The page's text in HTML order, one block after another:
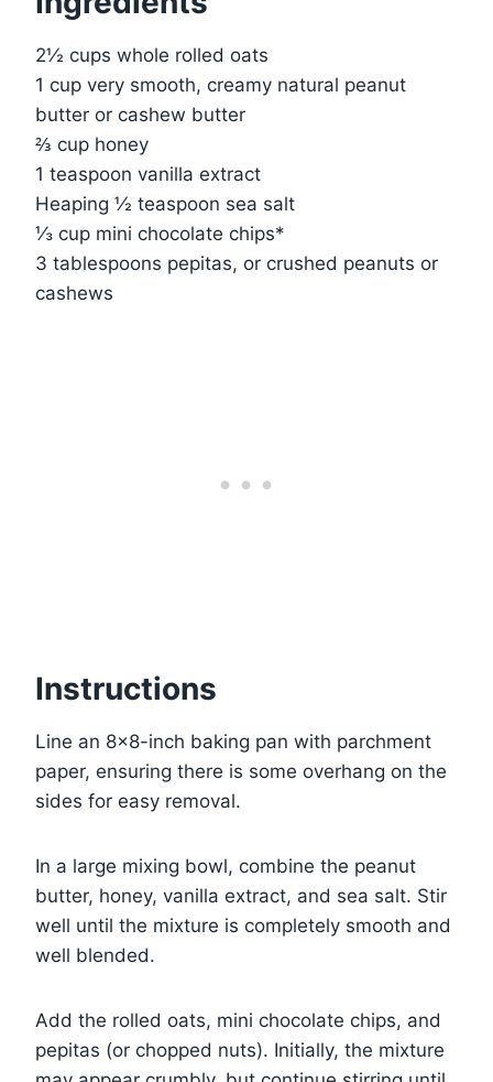
2½ cups whole rolled oats
1 cup very smooth, creamy natural peanut
butter or cashew butter
⅔ cup honey
1 teaspoon vanilla extract
Heaping ½ teaspoon sea salt
⅓ cup mini chocolate chips*
3 tablespoons pepitas, or crushed peanuts or
cashews
Instructions
Line an 8×8-inch baking pan with parchment
paper, ensuring there is some overhang on the
sides for easy removal.
In a large mixing bowl, combine the peanut
butter, honey, vanilla extract, and sea salt. Stir
well until the mixture is completely smooth and
well blended.
Add the rolled oats, mini chocolate chips, and
pepitas (or chopped nuts). Initially, the mixture